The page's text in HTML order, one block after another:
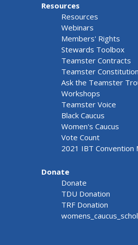
Resources
Resources
Webinars
Members' Rights
Stewards Toolbox
Teamster Contracts
Teamster Constitution
Ask the Teamster
Workshops
Teamster Voice
Black Caucus
Women's Caucus
Vote Count
2021 IBT Convention
Donate
Donate
TDU Donation
TRF Donation